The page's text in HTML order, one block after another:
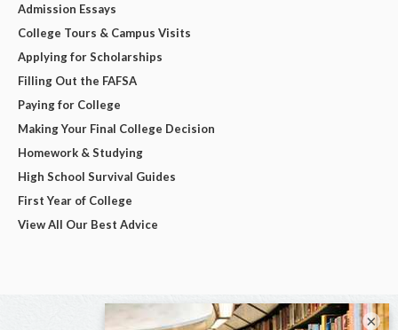
Admission Essays
College Tours & Campus Visits
Applying for Scholarships
Filling Out the FAFSA
Paying for College
Making Your Final College Decision
Homework & Studying
High School Survival Guides
First Year of College
View All Our Best Advice
×